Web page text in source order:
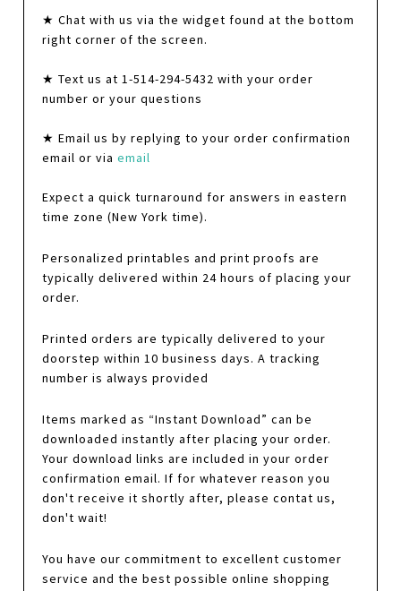
★ Chat with us via the widget found at the bottom
right corner of the screen.
★ Text us at 1-514-294-5432 with your order
number or your questions
★ Email us by replying to your order confirmation
email or viaemail
Expect a quick turnaround for answers in eastern
time zone (New York time).
Personalized printables and print proofs are
typically delivered within 24 hours of placing your
order.
Printed orders are typically delivered to your
doorstep within 10 business days. A tracking
number is always provided
Items marked as “Instant Download” can be
downloaded instantly after placing your order.
Your download links are included in your order
confirmation email. If for whatever reason you
don't receive it shortly after, please contat us,
don't wait!
You have our commitment to excellent customer
service and the best possible online shopping